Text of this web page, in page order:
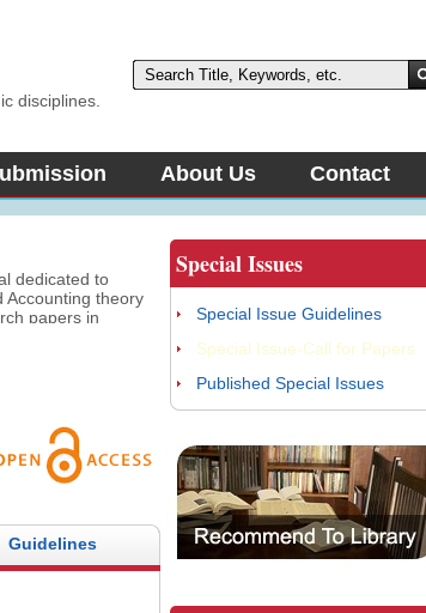
disciplines.
About Us Contact
dedicated to
Accounting theory
papers in
– are
Guidelines
Special Issues
Special Issue Guidelines
Special Issue-Call for Papers
Published Special Issues